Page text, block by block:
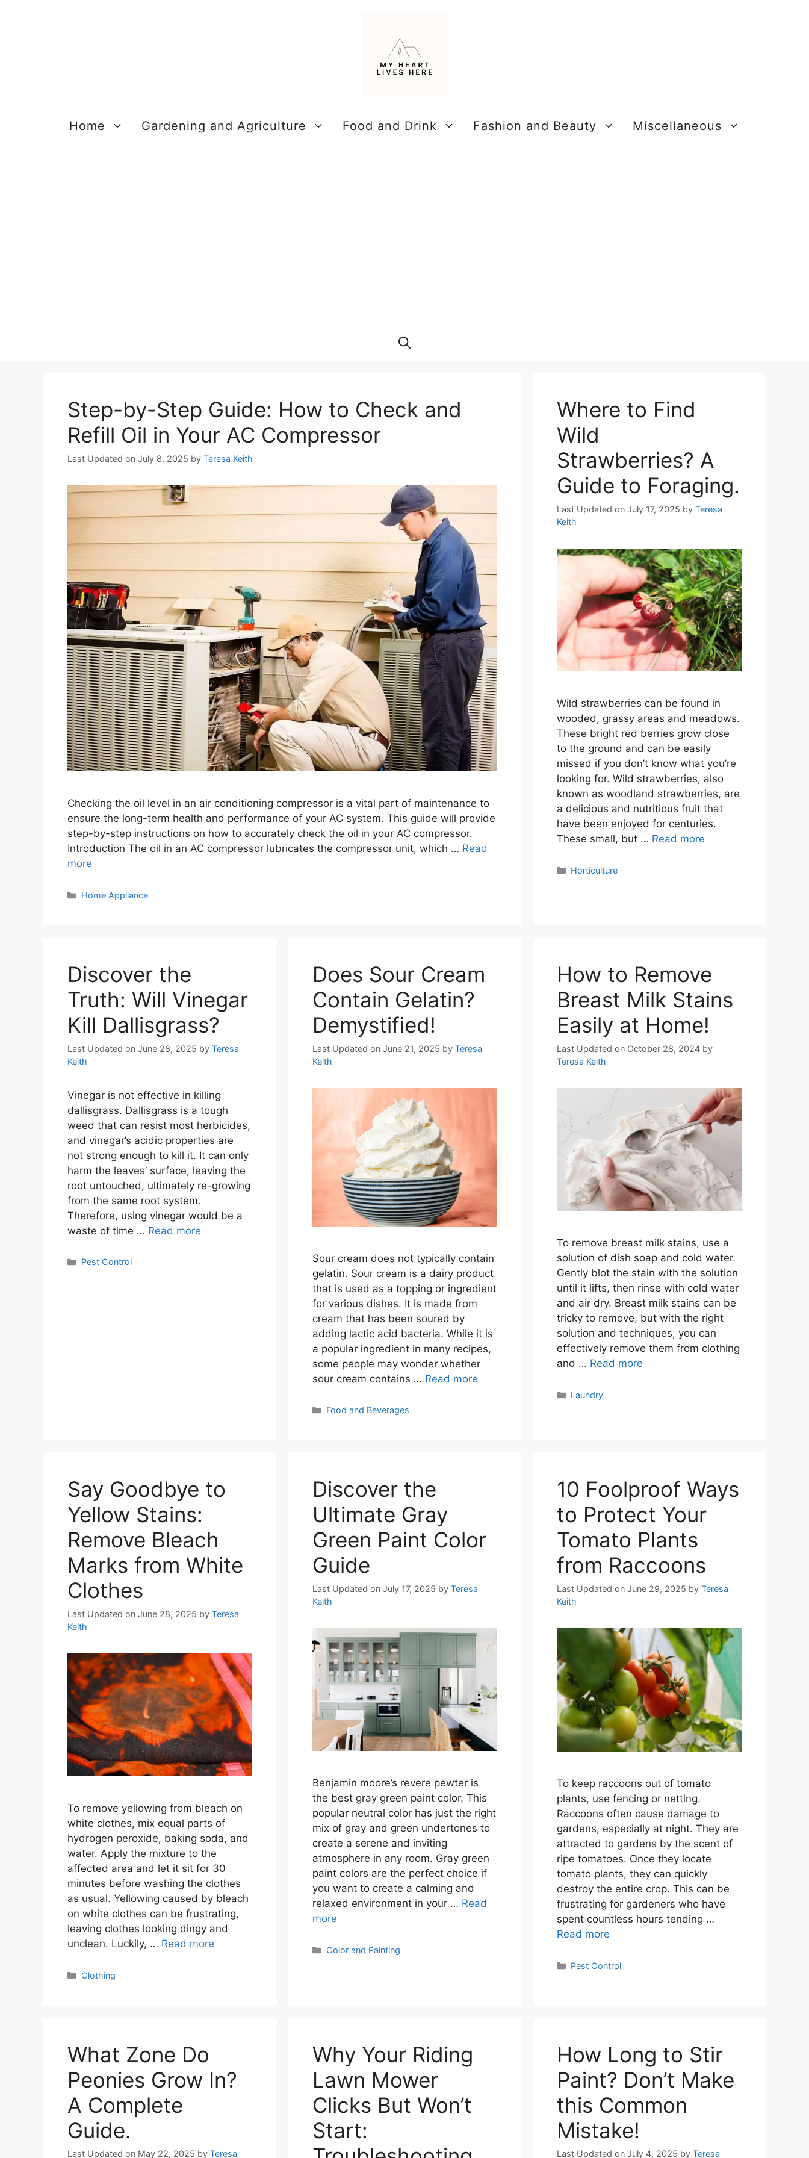
Home Gardening and Agriculture Food and Drink Fashion and Beauty Miscellaneous
Step-by-Step Guide: How to Check and
Refill Oil in Your AC Compressor
Last Updated on July 8, 2025 by Teresa Keith
Checking the oil level in an air conditioning compressor is a vital part of maintenance to
ensure the long-term health and performance of your AC system. This guide will provide
step-by-step instructions on how to accurately check the oil in your AC compressor.
Introduction The oil in an AC compressor lubricates the compressor unit, which … Read
more
Categories
Home Appliance
Where to Find
Wild
Strawberries? A
Guide to Foraging.
Last Updated on July 17, 2025 byTeresa
Keith
Wild strawberries can be found in
wooded, grassy areas and meadows.
These bright red berries grow close
to the ground and can be easily
missed if you don’t know what you’re
looking for. Wild strawberries, also
known as woodland strawberries, are
a delicious and nutritious fruit that
have been enjoyed for centuries.
These small, but … Read more
Categories
Horticulture
Discover the
Truth: Will Vinegar
Kill Dallisgrass?
Last Updated on June 28, 2025 by Teresa
Keith
Vinegar is not effective in killing
dallisgrass. Dallisgrass is a tough
weed that can resist most herbicides,
and vinegar’s acidic properties are
not strong enough to kill it. It can only
harm the leaves’ surface, leaving the
root untouched, ultimately re-growing
from the same root system.
Therefore, using vinegar would be a
waste of time … Read more
Categories
Pest Control
Does Sour Cream
Contain Gelatin?
Demystified!
Last Updated on June 21, 2025 by Teresa
Keith
Sour cream does not typically contain
gelatin. Sour cream is a dairy product
that is used as a topping or ingredient
for various dishes. It is made from
cream that has been soured by
adding lactic acid bacteria. While it is
a popular ingredient in many recipes,
some people may wonder whether
sour cream contains … Read more
Categories
Food and Beverages
How to Remove
Breast Milk Stains
Easily at Home!
Last Updated on October 28, 2024 by
Teresa Keith
To remove breast milk stains, use a
solution of dish soap and cold water.
Gently blot the stain with the solution
until it lifts, then rinse with cold water
and air dry. Breast milk stains can be
tricky to remove, but with the right
solution and techniques, you can
effectively remove them from clothing
and … Read more
Categories
Laundry
Say Goodbye to
Yellow Stains:
Remove Bleach
Marks from White
Clothes
Last Updated on June 28, 2025 by Teresa
Keith
To remove yellowing from bleach on
white clothes, mix equal parts of
hydrogen peroxide, baking soda, and
water. Apply the mixture to the
affected area and let it sit for 30
minutes before washing the clothes
as usual. Yellowing caused by bleach
on white clothes can be frustrating,
leaving clothes looking dingy and
unclean. Luckily, … Read more
Categories
Clothing
Discover the
Ultimate Gray
Green Paint Color
Guide
Last Updated on July 17, 2025 by Teresa
Keith
Benjamin moore’s revere pewter is
the best gray green paint color. This
popular neutral color has just the right
mix of gray and green undertones to
create a serene and inviting
atmosphere in any room. Gray green
paint colors are the perfect choice if
you want to create a calming and
relaxed environment in your … Read
more
Categories
Color and Painting
10 Foolproof Ways
to Protect Your
Tomato Plants
from Raccoons
Last Updated on June 29, 2025 byTeresa
Keith
To keep raccoons out of tomato
plants, use fencing or netting.
Raccoons often cause damage to
gardens, especially at night. They are
attracted to gardens by the scent of
ripe tomatoes. Once they locate
tomato plants, they can quickly
destroy the entire crop. This can be
frustrating for gardeners who have
spent countless hours tending …
Read more
Categories
Pest Control
What Zone Do
Peonies Grow In?
A Complete
Guide.
Last Updated on May 22, 2025 by Teresa
Why Your Riding
Lawn Mower
Clicks But Won’t
Start:
How Long to Stir
Paint? Don’t Make
this Common
Mistake!
Last Updated on July 4, 2025 byTeresa